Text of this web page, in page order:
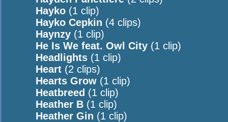
Hayko (1 clip)
Hayko Cepkin (4 clips)
Haynzy (1 clip)
He Is We feat. Owl City (1 clip)
Headlights (1 clip)
Heart (2 clips)
Hearts Grow (1 clip)
Heatbreed (1 clip)
Heather B (1 clip)
Heather Gin (1 clip)